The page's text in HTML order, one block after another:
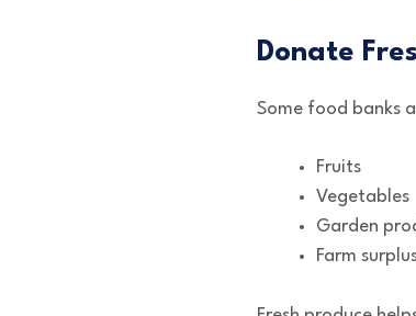
Donate
Some food banks
Fruits
Vegetables
Garden
Farm